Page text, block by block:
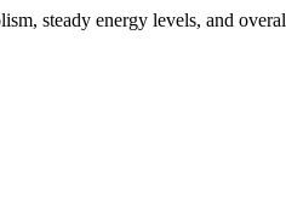
steady energy levels, and